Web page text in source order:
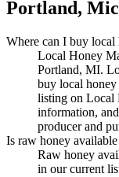
Portland,
Where can I buy
Local Honey
Portland, MI.
buy local honey
listing on Local
information,
producer and
Is raw honey
Raw honey
in our current